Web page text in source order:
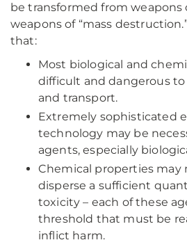
be transformed from weapons
weapons of “mass
that:
Most biological and
difficult and dangerous to
and transport.
Extremely sophisticated
technology may be
agents, especially
Chemical properties
disperse a sufficient
toxicity – each of these
threshold that must be
inflict harm.